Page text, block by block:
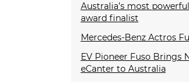
Australia’s most
award finalist
Mercedes-Benz Actros
EV Pioneer Fuso Brings
eCanter to Australia